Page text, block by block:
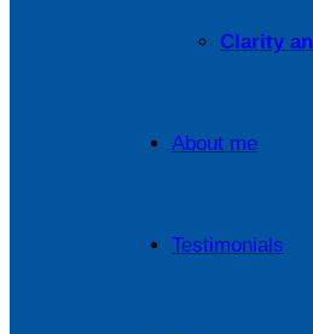
Clarity
About me
Testimonials